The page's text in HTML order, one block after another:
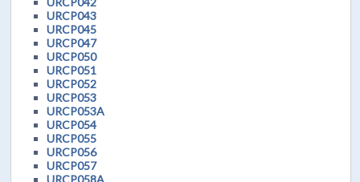
URCP043
URCP045
URCP047
URCP050
URCP051
URCP052
URCP053
URCP053A
URCP054
URCP055
URCP056
URCP057
URCP058A